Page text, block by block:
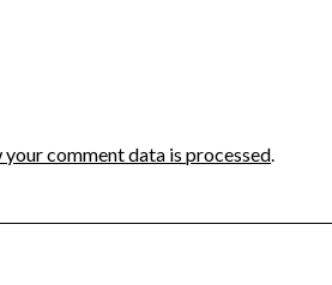
your comment data is processed.